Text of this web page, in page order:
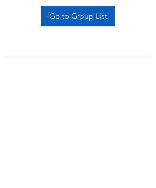
Go to Group List